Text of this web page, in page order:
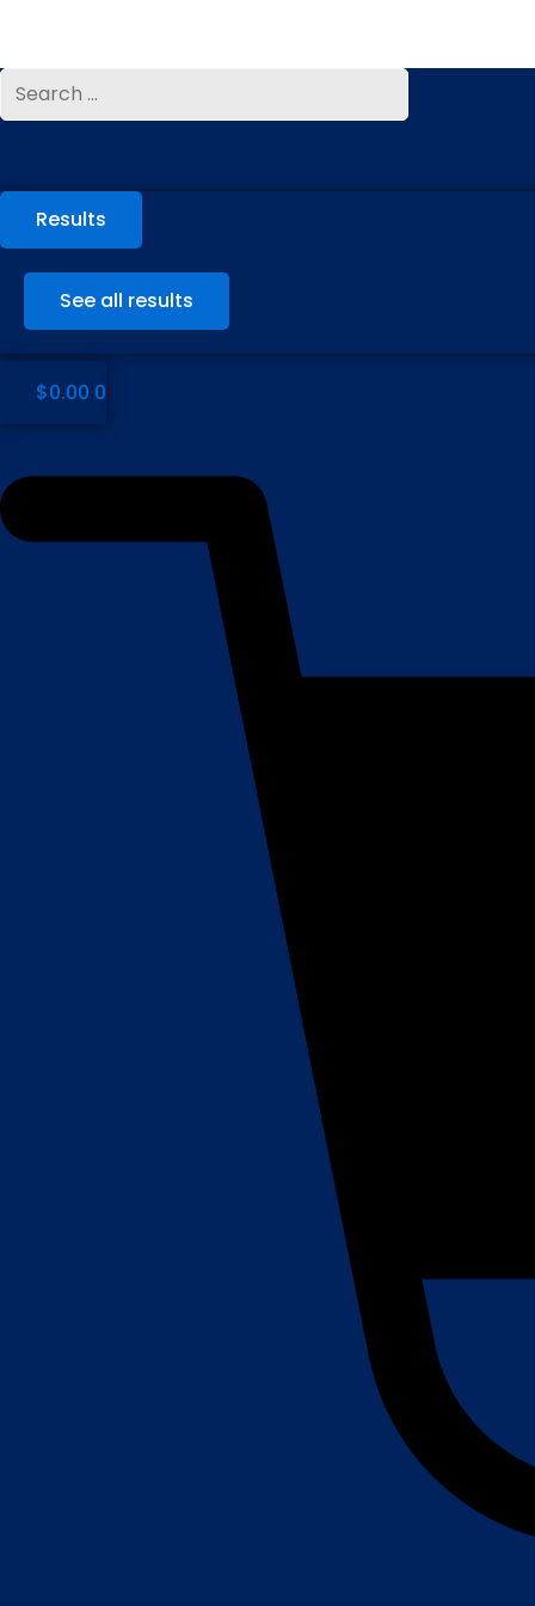
content
Search
...
Results
See all results
$0.00 0
Search
...